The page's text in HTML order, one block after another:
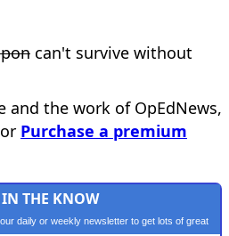
can't survive without
and the work of OpEdNews,
or Purchase a premium
IN THE KNOW
daily or weekly newsletter to get lots of great